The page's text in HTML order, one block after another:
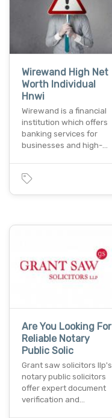
Wirewand High Net
Worth Individual
Hnwi
Wirewand is a financial
institution which offers
banking services for
businesses and high-…
Are You Looking For
Reliable Notary
Public Solic
Grant saw solicitors llp's
notary public solicitors
offer expert document
verification and…